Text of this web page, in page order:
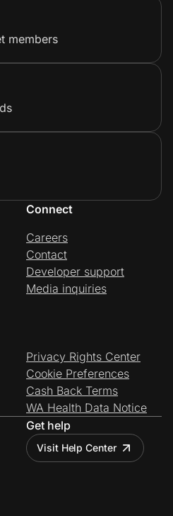
members
Connect
Careers
Contact
Developer support
Media inquiries
Privacy Rights Center
Cookie Preferences
Cash Back Terms
WA Health Data Notice
Get help
Visit Help Center